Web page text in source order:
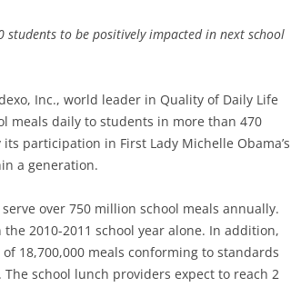
students to be positively impacted in next school
Inc., world leader in Quality of Daily Life
meals daily to students in more than 470
participation in First Lady Michelle Obama’s
a generation.
over 750 million school meals annually.
2010-2011 school year alone. In addition,
18,700,000 meals conforming to standards
school lunch providers expect to reach 2